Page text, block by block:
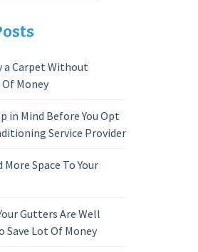
a Carpet Without
Money
in Mind Before You Opt
Service Provider
More Space To Your
Gutters Are Well
Save Lot Of Money